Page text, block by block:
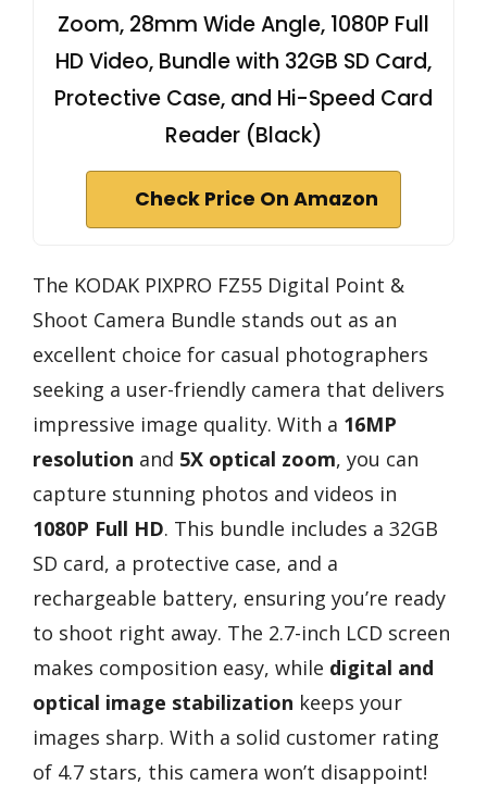
Zoom, 28mm Wide Angle, 1080P Full
HD Video, Bundle with 32GB SD Card,
Protective Case, and Hi-Speed Card
Reader (Black)
Check Price On Amazon
The KODAK PIXPRO FZ55 Digital Point &
Shoot Camera Bundle stands out as an
excellent choice for casual photographers
seeking a user-friendly camera that delivers
impressive image quality. With a 16MP
resolution and 5X optical zoom, you can
capture stunning photos and videos in
1080P Full HD. This bundle includes a 32GB
SD card, a protective case, and a
rechargeable battery, ensuring you’re ready
to shoot right away. The 2.7-inch LCD screen
makes composition easy, while digital and
optical image stabilization keeps your
images sharp. With a solid customer rating
of 4.7 stars, this camera won’t disappoint!